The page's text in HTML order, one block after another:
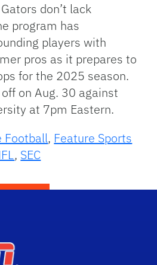
don’t lack
program has
players with
pros as it prepares to
for the 2025 season.
on Aug. 30 against
at 7pm Eastern.
Football, Feature Sports
, SEC